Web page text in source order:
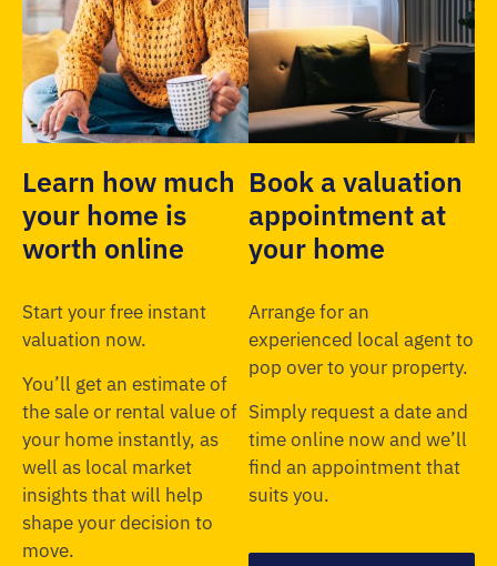
Learn how much
your home is
worth online
Start your free instant
valuation now.
You’ll get an estimate of
the sale or rental value of
your home instantly, as
well as local market
insights that will help
shape your decision to
move.
Book a valuation
appointment at
your home
Arrange for an
experienced local agent to
pop over to your property.
Simply request a date and
time online now and we’ll
find an appointment that
suits you.